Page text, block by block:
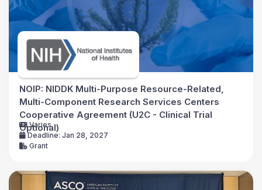
NOIP: NIDDK Multi-Purpose Resource-Related,
Multi-Component Research Services Centers
Cooperative Agreement (U2C - Clinical Trial
Optional)
Varies
Deadline: Jan 28, 2027
Grant